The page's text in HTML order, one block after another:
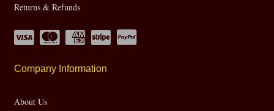
Returns & Refunds
Company Information
About Us